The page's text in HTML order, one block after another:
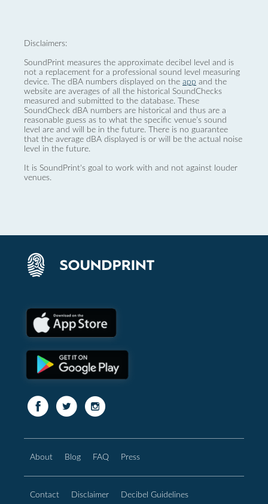
Disclaimers:
SoundPrint measures the approximate decibel level and is
not a replacement for a professional sound level measuring
device. The dBA numbers displayed on the app and the
website are averages of all the historical SoundChecks
measured and submitted to the database. These
SoundCheck dBA numbers are historical and thus are a
reasonable guess as to what the specific venue’s sound
level are and will be in the future. There is no guarantee
that the average dBA displayed is or will be the actual noise
level in the future.
It is SoundPrint's goal to work with and not against louder
venues.
About Blog FAQ Press
Contact Disclaimer Decibel Guidelines